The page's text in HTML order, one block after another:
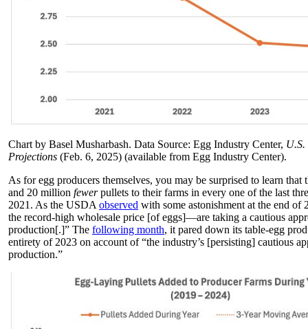
Chart by Basel Musharbash. Data Source: Egg Industry Center, U.S.
Projections (Feb. 6, 2025) (available from Egg Industry Center).
As for egg producers themselves, you may be surprised to learn that
and 20 million fewerpullets to their farms in every one of the last
2021. As the USDA observed with some astonishment at the end
the record-high wholesale price [of eggs]—are taking a cautious
production[.]” The following month, it pared down its table-egg
entirety of 2023 on account of “the industry’s [persisting] cautious
production.”